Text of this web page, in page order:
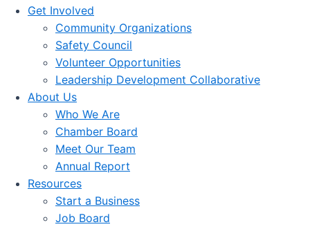
Get Involved
Community Organizations
Safety Council
Volunteer Opportunities
Leadership Development Collaborative
About Us
Who We Are
Chamber Board
Meet Our Team
Annual Report
Resources
Start a Business
Job Board